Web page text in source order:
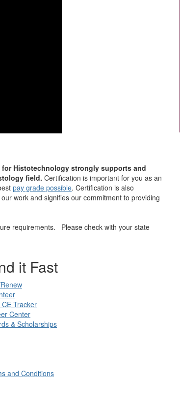
for Histotechnology strongly supports and
field. Certification is important for you as an
pay grade possible. Certification is also
work and signifies our commitment to providing
requirements. Please check with your state
it Fast
CE Tracker
Center
& Scholarships
and Conditions